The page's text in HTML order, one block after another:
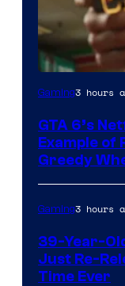
Courtesy
Rockstar
Games
Gaming3 hours
GTA 6’s
Example of
Greedy
Gaming3 hours
39-Year-
Just Re-
Time Ever